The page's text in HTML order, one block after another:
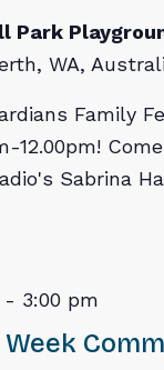
Park
WA,
Family
12.00pm!
Sabrina
- 3:00 pm